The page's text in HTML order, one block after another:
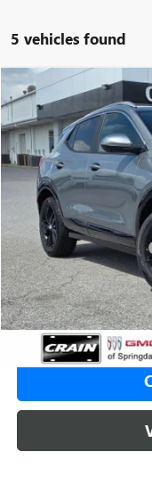
5 vehicles found
NEW2026BUICK
VIN:KL4AMDSL6TB222715
In Stock 1 mi
BUY
MSRP:
Crain Customer Discount:
Service & Handling Fee
Crain Price:
Compare Vehicle